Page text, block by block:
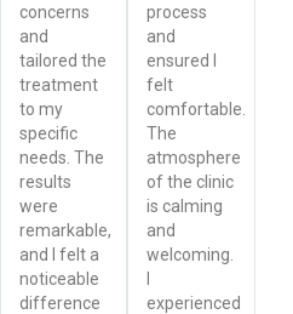
concerns
and
tailored the
treatment
to my
specific
needs. The
results
were
remarkable,
and I felt a
noticeable
difference
process
and
ensured I
felt
comfortable.
The
atmosphere
of the clinic
is calming
and
welcoming.
I
experienced